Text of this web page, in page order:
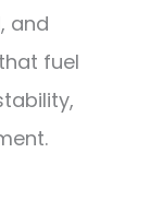
and
fuel